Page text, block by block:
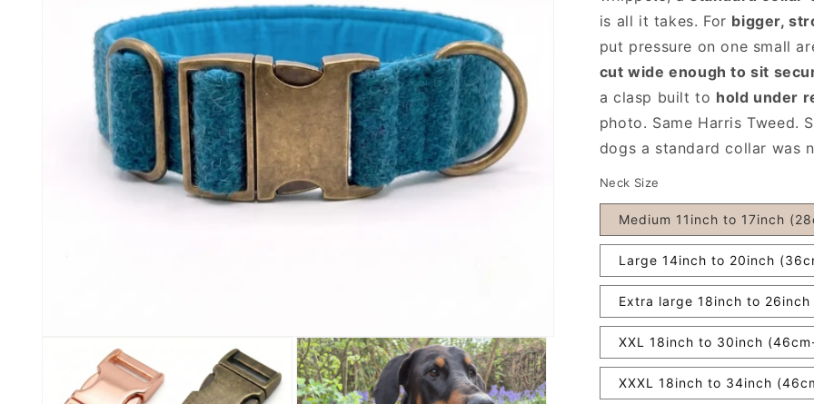
is all it takes. For bigger,
put pressure on one small
cut wide enough to sit
a clasp built to hold under
photo. Same Harris Tweed.
dogs a standard collar was
Neck Size
Medium 11inch to 17inch
Large 14inch to 20inch
Extra large 18inch to
XXL 18inch to 30inch
XXXL 18inch to 34inch